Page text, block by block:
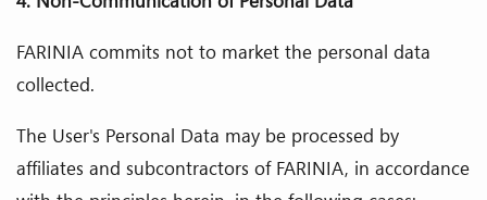
FARINIA commits not to market the personal data
collected.
The User's Personal Data may be processed by
affiliates and subcontractors of FARINIA, in accordance